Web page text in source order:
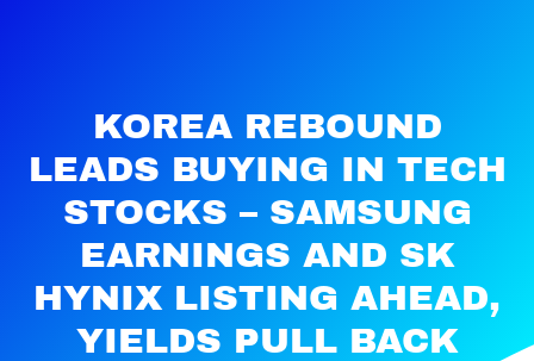
KOREA REBOUND
LEADS BUYING IN TECH
STOCKS – SAMSUNG
EARNINGS AND SK
HYNIX LISTING AHEAD,
YIELDS PULL BACK